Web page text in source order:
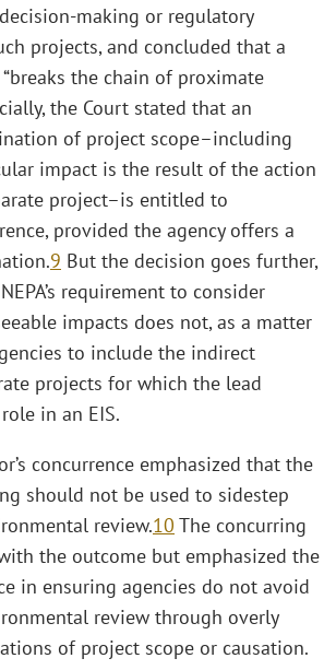
making or regulatory
projects, and concluded that a
the chain of proximate
the Court stated that an
of project scope–including
impact is the result of the action
project–is entitled to
provided the agency offers a
9 But the decision goes further,
requirement to consider
impacts does not, as a matter
to include the indirect
projects for which the lead
in an EIS.
concurrence emphasized that the
should not be used to sidestep
review.10 The concurring
the outcome but emphasized the
in ensuring agencies do not avoid
review through overly
of project scope or causation.